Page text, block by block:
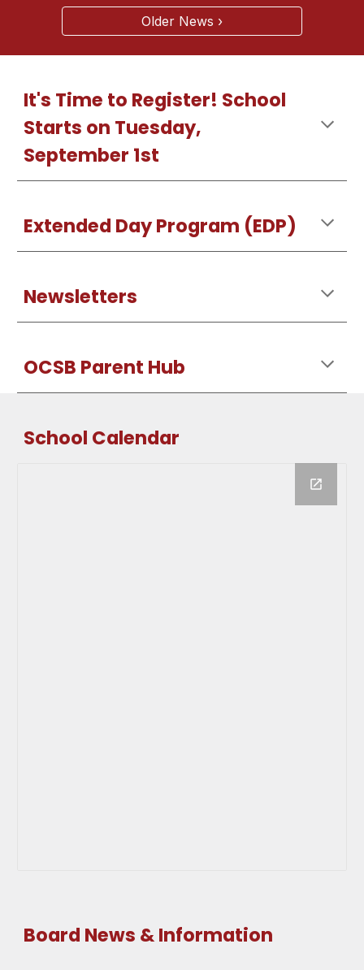
Older News ›
It's Time to Register! School
Starts on Tuesday,
September 1st
Extended Day Program (EDP)
Newsletters
OCSB Parent Hub
School Calendar
Board News & Information